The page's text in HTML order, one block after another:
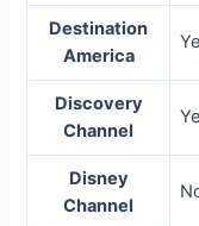
Destination
America
Discovery
Channel
Disney
Channel